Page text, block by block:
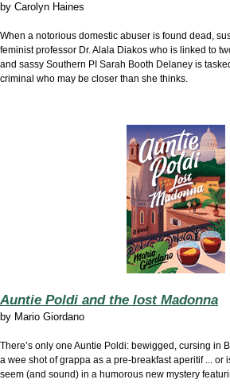
by Carolyn Haines
When a notorious domestic abuser is found dead,
feminist professor Dr. Alala Diakos who is linked to
and sassy Southern PI Sarah Booth Delaney is
criminal who may be closer than she thinks.
Auntie Poldi and the lost Madonna
by Mario Giordano
There’s only one Auntie Poldi: bewigged, cursing in
a wee shot of grappa as a pre-breakfast aperitif ... or
seem (and sound) in a humorous new mystery